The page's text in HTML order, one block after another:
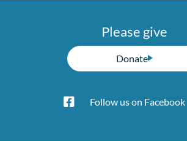
Please give
Donate
Follow us on Facebook